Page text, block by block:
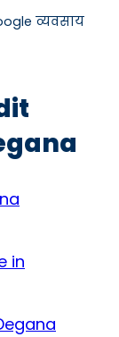
व्यवसाय
in